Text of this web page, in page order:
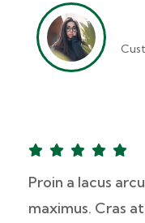
Proin a lacus
maximus. Cras